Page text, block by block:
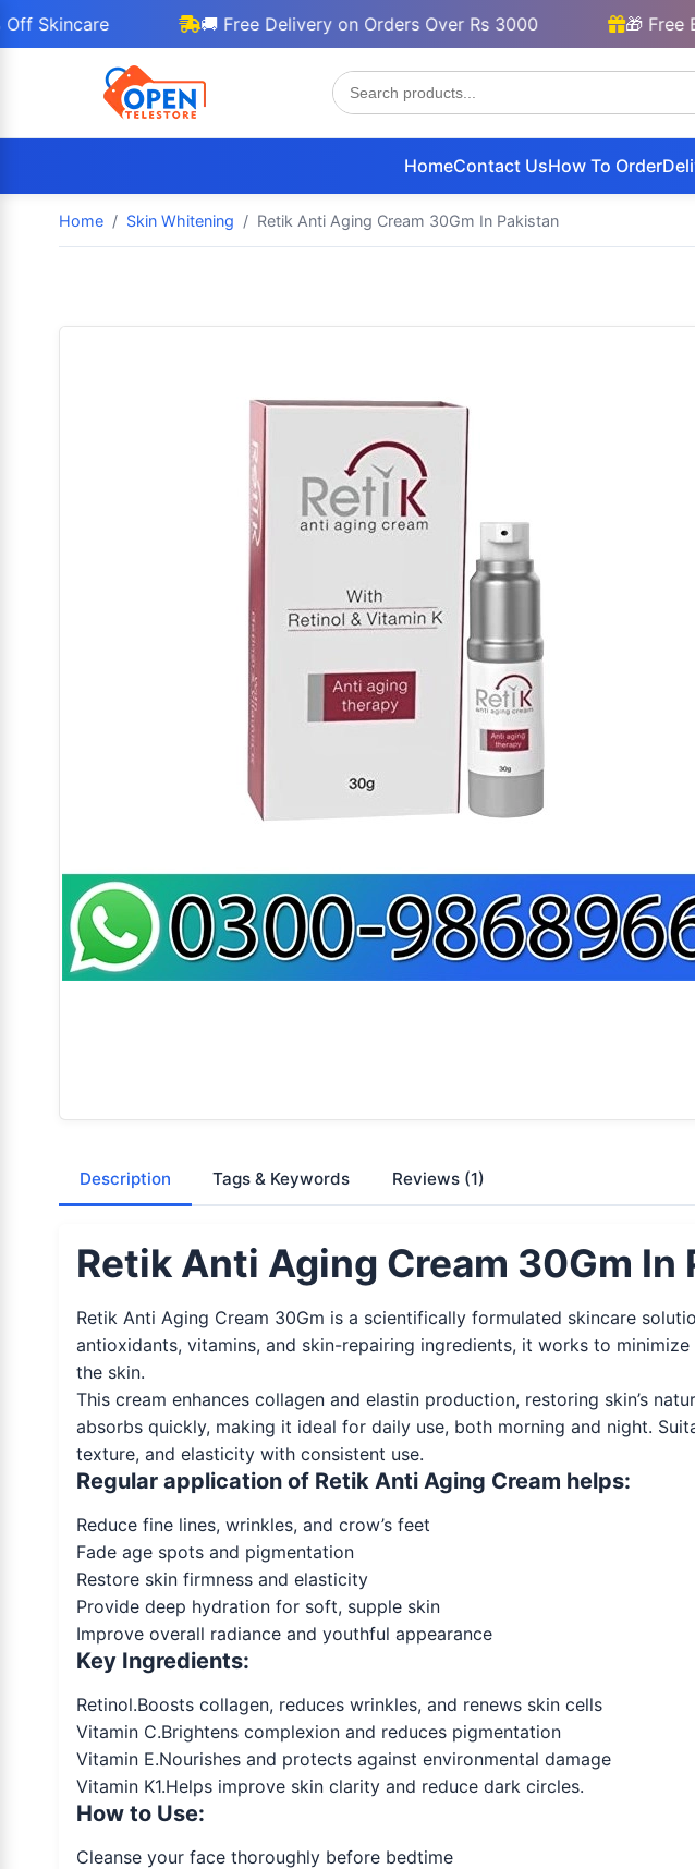
🚚 Free Delivery on Orders Over Rs 3000 🎁 Free
HomeContact UsHow To Order
Home Skin Whitening Retik Anti Aging Cream 30Gm In Pakistan
Description Tags & Keywords Reviews (1)
Retik Anti Aging Cream 30Gm In
Retik Anti Aging Cream 30Gm is a scientifically formulated skincare
antioxidants, vitamins, and skin-repairing ingredients, it works to
the skin.
This cream enhances collagen and elastin production, restoring skin’s
absorbs quickly, making it ideal for daily use, both morning and night.
texture, and elasticity with consistent use.
Regular application of Retik Anti Aging Cream helps:
Reduce fine lines, wrinkles, and crow’s feet
Fade age spots and pigmentation
Restore skin firmness and elasticity
Provide deep hydration for soft, supple skin
Improve overall radiance and youthful appearance
Key Ingredients:
Retinol.Boosts collagen, reduces wrinkles, and renews skin cells
Vitamin C.Brightens complexion and reduces pigmentation
Vitamin E.Nourishes and protects against environmental damage
Vitamin K1.Helps improve skin clarity and reduce dark circles.
How to Use:
Cleanse your face thoroughly before bedtime